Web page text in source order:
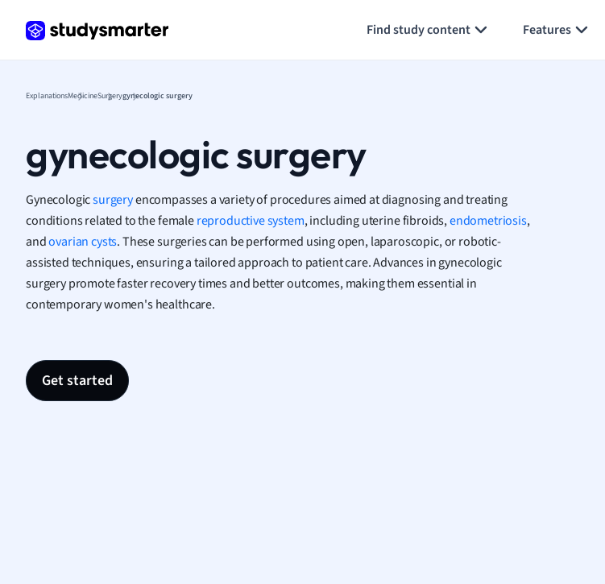
Find study content Features
Geography
Japanese
Italian
Law
Macroeconomics
Marketing
Math
Media Studies
ExplanationsMedicineSurgerygynecologic surgery
gynecologic surgery
Gynecologicsurgeryencompasses a variety of procedures aimed at diagnosing and treating
conditions related to the femalereproductive system, including uterine fibroids,endometriosis,
andovarian cysts. These surgeries can be performed using open, laparoscopic, or robotic-
assisted techniques, ensuring a tailored approach to patient care. Advances in gynecologic
surgery promote faster recovery times and better outcomes, making them essential in
contemporary women's healthcare.
Get started